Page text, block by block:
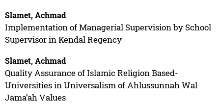
Slamet, Achmad
Implementation of Managerial Supervision by School
Supervisor in Kendal Regency
Slamet, Achmad
Quality Assurance of Islamic Religion Based-
Universities in Universalism of Ahlussunnah Wal
Jama’ah Values